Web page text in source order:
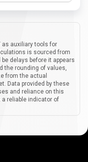
as auxiliary tools for
is sourced from
delays before it appears
the rounding of values,
from the actual
Data provided by these
and reliance on this
reliable indicator of